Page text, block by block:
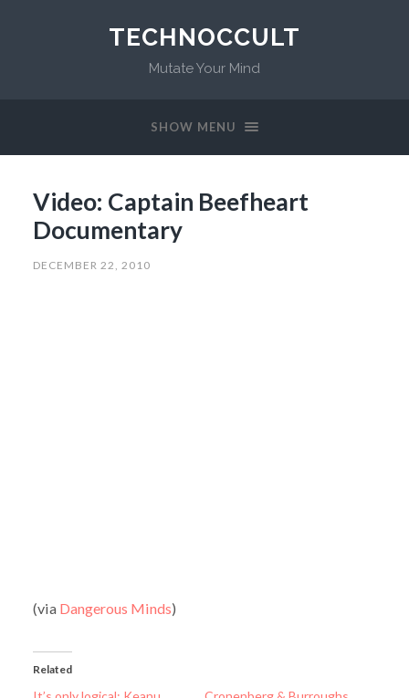
TECHNOCCULT
Mutate Your Mind
SHOW MENU
Video: Captain Beefheart
Documentary
DECEMBER 22, 2010
(via Dangerous Minds)
Related